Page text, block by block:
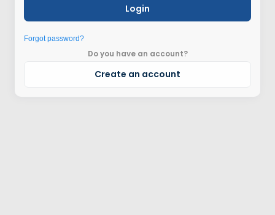
Login
Forgot password?
Do you have an account?
Create an account